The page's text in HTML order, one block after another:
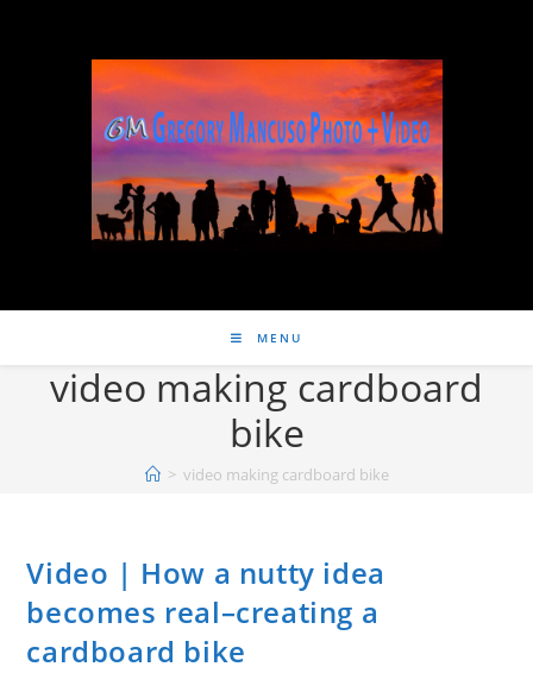
MENU
video making cardboard
bike
> video making cardboard bike
Video | How a nutty idea
becomes real–creating a
cardboard bike